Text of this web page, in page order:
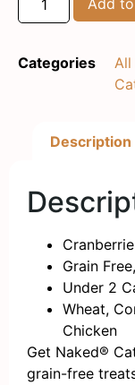
Categories
Description
Grain
Under 2
Wheat,
Chicken
Get Naked®
grain-free